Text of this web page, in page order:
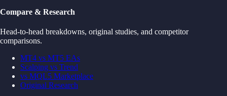
Compare & Research
Head-to-head breakdowns, original studies, and competitor
comparisons.
MT4 vs MT5 EAs
Scalping vs Trend
vs MQL5 Marketplace
Original Research